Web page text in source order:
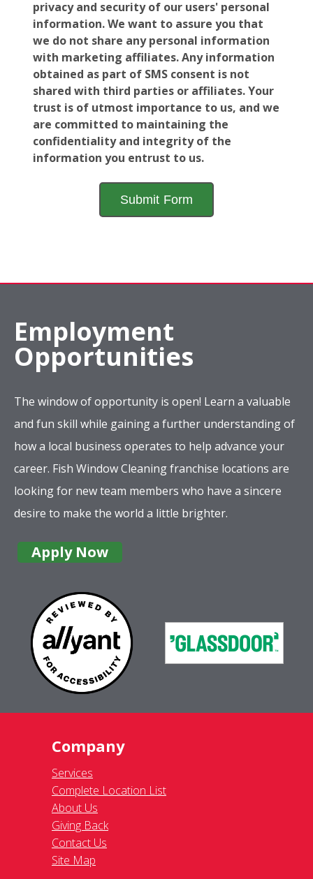
privacy and security of our users' personal
information. We want to assure you that
we do not share any personal information
with marketing affiliates. Any information
obtained as part of SMS consent is not
shared with third parties or affiliates. Your
trust is of utmost importance to us, and we
are committed to maintaining the
confidentiality and integrity of the
information you entrust to us.
Employment
Opportunities
The window of opportunity is open! Learn a valuable
and fun skill while gaining a further understanding of
how a local business operates to help advance your
career. Fish Window Cleaning franchise locations are
looking for new team members who have a sincere
desire to make the world a little brighter.
Apply Now
Company
Services
Complete Location List
About Us
Giving Back
Contact Us
Site Map